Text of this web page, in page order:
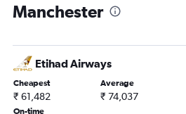
Manchester
Etihad Airways
Cheapest
₹ 61,482
Average
₹ 74,037
On-time